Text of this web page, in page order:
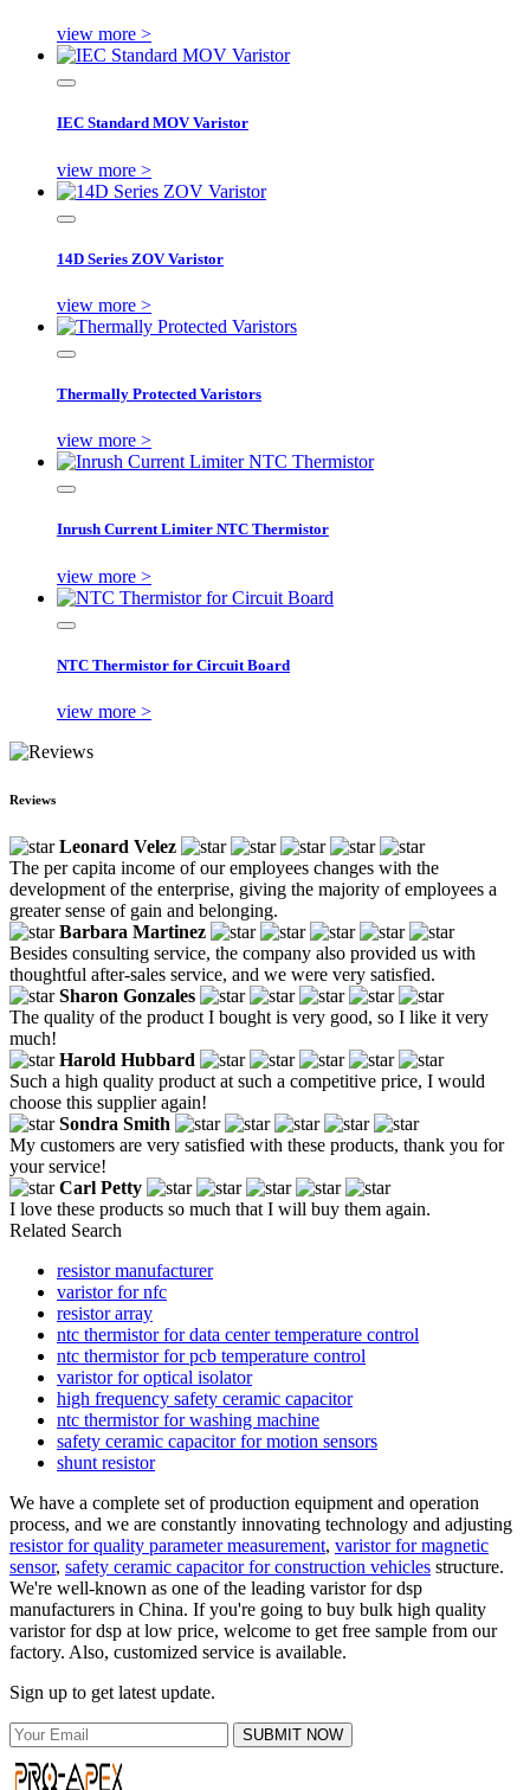
view more >
IEC Standard MOV Varistor
view more >
14D Series ZOV Varistor
view more >
Thermally Protected Varistors
view more >
Inrush Current Limiter NTC Thermistor
view more >
NTC Thermistor for Circuit Board
view more >
Reviews
Leonard Velez
The per capita income of our employees changes with the
development of the enterprise, giving the majority of employees a
greater sense of gain and belonging.
Barbara Martinez
Besides consulting service, the company also provided us with
thoughtful after-sales service, and we were very satisfied.
Sharon Gonzales
The quality of the product I bought is very good, so I like it very
much!
Harold Hubbard
Such a high quality product at such a competitive price, I would
choose this supplier again!
Sondra Smith
My customers are very satisfied with these products, thank you for
your service!
Carl Petty
I love these products so much that I will buy them again.
Related Search
resistor manufacturer
varistor for nfc
resistor array
ntc thermistor for data center temperature control
ntc thermistor for pcb temperature control
varistor for optical isolator
high frequency safety ceramic capacitor
ntc thermistor for washing machine
safety ceramic capacitor for motion sensors
shunt resistor
We have a complete set of production equipment and operation
process, and we are constantly innovating technology and adjusting
resistor for quality parameter measurement, varistor for magnetic
sensor, safety ceramic capacitor for construction vehicles structure.
We're well-known as one of the leading varistor for dsp
manufacturers in China. If you're going to buy bulk high quality
varistor for dsp at low price, welcome to get free sample from our
factory. Also, customized service is available.
Sign up to get latest update.
SUBMIT NOW